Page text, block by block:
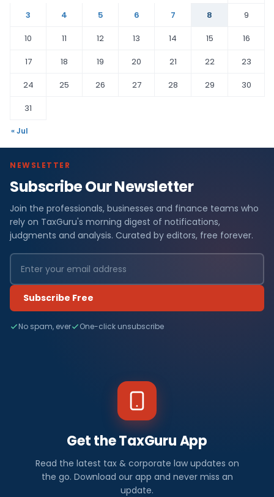
3
4 5 6 7 8
9
10
11 12 13 14 15
16
17
18 19 20 21 22
23
24
25 26 27 28 29
30
31
« Jul
NEWSLETTER
Subscribe Our Newsletter
Join the professionals, businesses and finance teams who
rely on TaxGuru's morning digest of notifications,
judgments and analysis. Curated by editors, free forever.
Subscribe Free
No spam, ever One-click unsubscribe
Get the TaxGuru App
Read the latest tax & corporate law updates on
the go. Download our app and never miss an
update.